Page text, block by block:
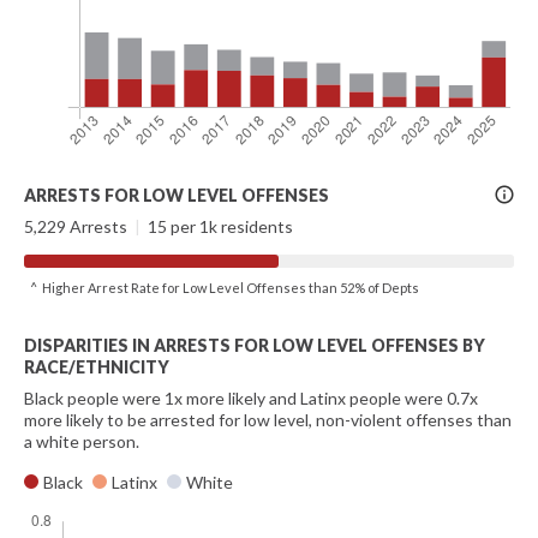
More
Info
ARRESTS FOR LOW LEVEL OFFENSES
5,229 Arrests | 15 per 1k residents
^ Higher Arrest Rate for Low Level Offenses than 52% of Depts
DISPARITIES IN ARRESTS FOR LOW LEVEL OFFENSES BY
RACE/ETHNICITY
Black people were 1x more likely and Latinx people were 0.7x
more likely to be arrested for low level, non-violent offenses than
a white person.
Black
Latinx White